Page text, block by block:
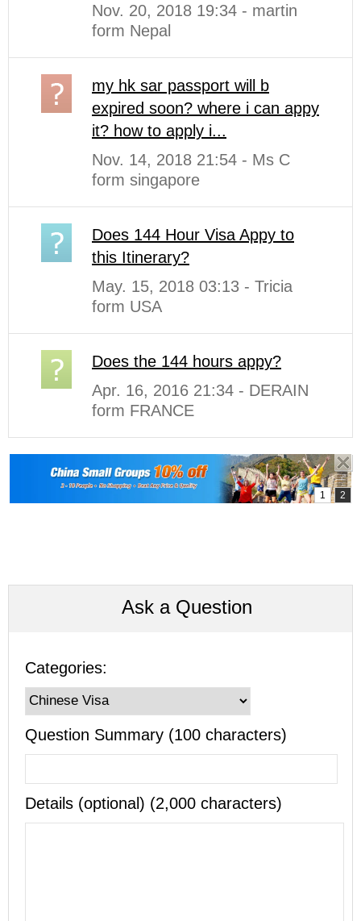
Nov. 20, 2018 19:34 - martin
form Nepal
my hk sar passport will b
expired soon? where i can appy
it? how to apply i...
Nov. 14, 2018 21:54 - Ms C
form singapore
Does 144 Hour Visa Appy to
this Itinerary?
May. 15, 2018 03:13 - Tricia
form USA
Does the 144 hours appy?
Apr. 16, 2016 21:34 - DERAIN
form FRANCE
Ask a Question
Categories:
Question Summary (100 characters)
Details (optional) (2,000 characters)